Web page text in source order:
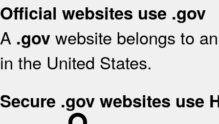
Official websites use .gov
A .gov website belongs to
in the United States.
Secure .gov websites use